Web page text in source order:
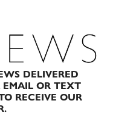
DELIVERED
OR TEXT
RECEIVE OUR